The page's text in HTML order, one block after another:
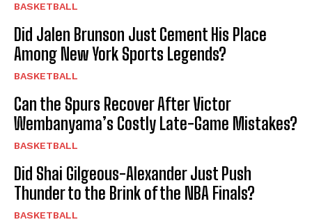
BASKETBALL
Did Jalen Brunson Just Cement His Place
Among New York Sports Legends?
BASKETBALL
Can the Spurs Recover After Victor
Wembanyama’s Costly Late-Game Mistakes?
BASKETBALL
Did Shai Gilgeous-Alexander Just Push
Thunder to the Brink of the NBA Finals?
BASKETBALL